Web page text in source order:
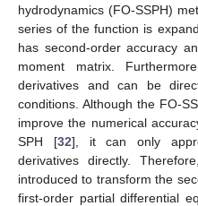
hydrodynamics (FO-SSPH)
series of the function is
has second-order accuracy
moment matrix.
derivatives and can be
conditions. Although the FO-
improve the numerical
SPH [32], it can only
derivatives directly.
introduced to transform the
first-order partial differential